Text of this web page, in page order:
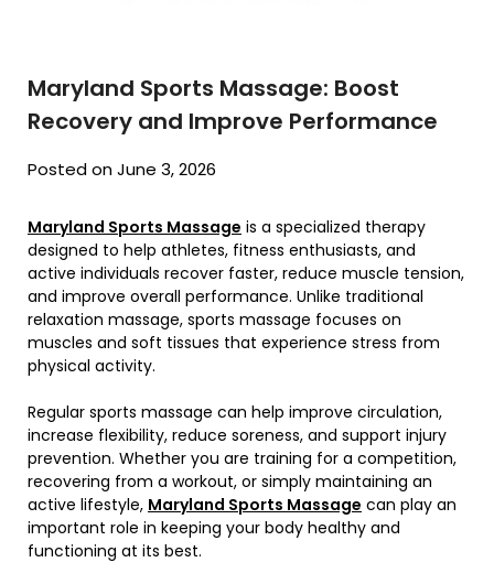
Maryland Sports Massage: Boost
Recovery and Improve Performance
Posted on June 3, 2026
Maryland Sports Massage is a specialized therapy
designed to help athletes, fitness enthusiasts, and
active individuals recover faster, reduce muscle tension,
and improve overall performance. Unlike traditional
relaxation massage, sports massage focuses on
muscles and soft tissues that experience stress from
physical activity.
Regular sports massage can help improve circulation,
increase flexibility, reduce soreness, and support injury
prevention. Whether you are training for a competition,
recovering from a workout, or simply maintaining an
active lifestyle, Maryland Sports Massage can play an
important role in keeping your body healthy and
functioning at its best.